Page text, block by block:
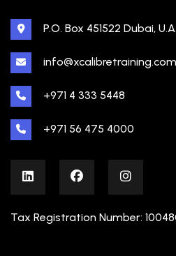
P.O. Box 451522 Dubai,
info@xcalibretraining.com
+971 4 333 5448
+971 56 475 4000
Tax Registration Number: